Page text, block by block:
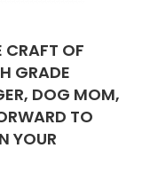
CRAFT OF
GRADE
DOG MOM,
TO
YOUR